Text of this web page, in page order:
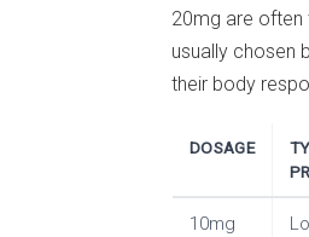
20mg are often
usually chosen
their body
DOSAGE
10mg